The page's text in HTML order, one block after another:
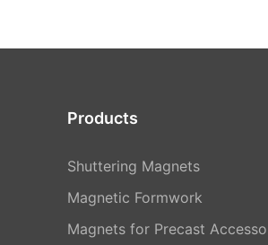
Products
Shuttering Magnets
Magnetic Formwork
Magnets for Precast